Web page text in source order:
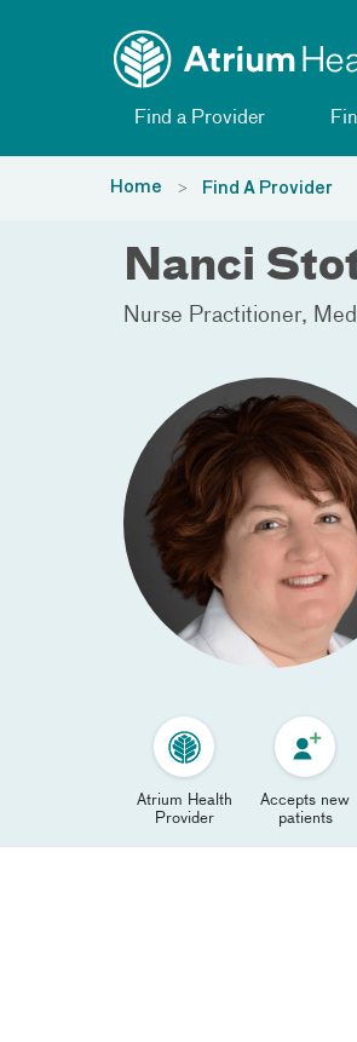
Find a Provider
Home Find A Provider
Nanci
Nurse Practitioner
Atrium Health
Provider
Accepts new
patients